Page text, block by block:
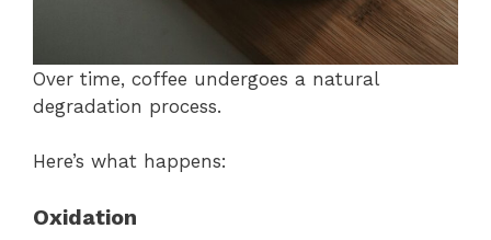
Over time, coffee undergoes a natural
degradation process.
Here’s what happens:
Oxidation